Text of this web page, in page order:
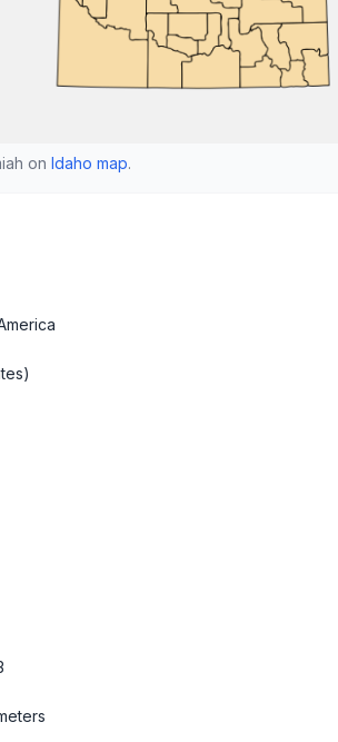
on Idaho map.